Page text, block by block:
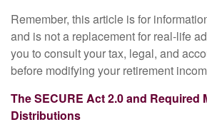
Remember, this article is for
and is not a replacement for real-life
you to consult your tax, legal, and
before modifying your retirement
The SECURE Act 2.0 and Required
Distributions